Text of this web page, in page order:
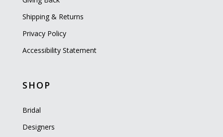
Shipping & Returns
Privacy Policy
Accessibility Statement
SHOP
Bridal
Designers